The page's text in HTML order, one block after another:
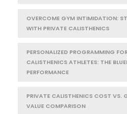
OVERCOME GYM INTIMIDATION:
WITH PRIVATE CALISTHENICS
PERSONALIZED PROGRAMMING
CALISTHENICS ATHLETES: THE
PERFORMANCE
PRIVATE CALISTHENICS COST VS.
VALUE COMPARISON